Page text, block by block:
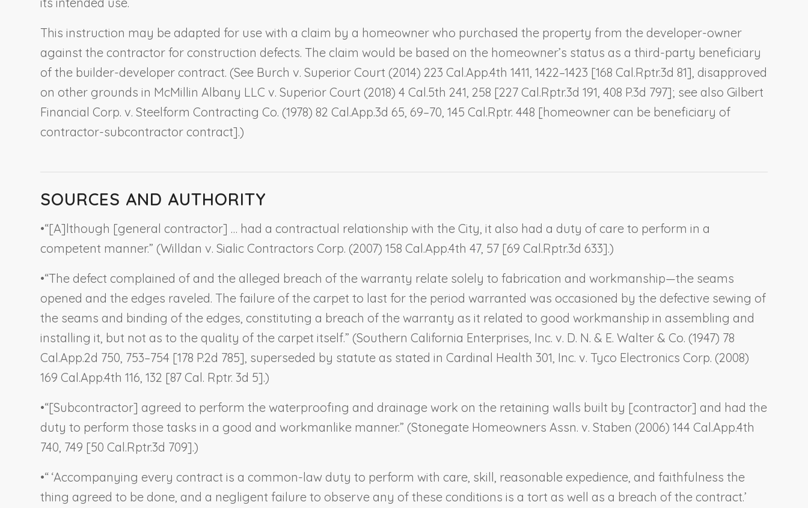
This instruction may be adapted for use with a claim by a homeowner who purchased the property from the developer-owner
against the contractor for construction defects. The claim would be based on the homeowner’s status as a third-party beneficiary
of the builder-developer contract. (See Burch v. Superior Court (2014) 223 Cal.App.4th 1411, 1422–1423 [168 Cal.Rptr.3d 81], disapproved
on other grounds in McMillin Albany LLC v. Superior Court (2018) 4 Cal.5th 241, 258 [227 Cal.Rptr.3d 191, 408 P.3d 797]; see also Gilbert
Financial Corp. v. Steelform Contracting Co. (1978) 82 Cal.App.3d 65, 69–70, 145 Cal.Rptr. 448 [homeowner can be beneficiary of
contractor-subcontractor contract].)
SOURCES AND AUTHORITY
•“[A]lthough [general contractor] … had a contractual relationship with the City, it also had a duty of care to perform in a
competent manner.” (Willdan v. Sialic Contractors Corp. (2007) 158 Cal.App.4th 47, 57 [69 Cal.Rptr.3d 633].)
•“The defect complained of and the alleged breach of the warranty relate solely to fabrication and workmanship—the seams
opened and the edges raveled. The failure of the carpet to last for the period warranted was occasioned by the defective sewing of
the seams and binding of the edges, constituting a breach of the warranty as it related to good workmanship in assembling and
installing it, but not as to the quality of the carpet itself.” (Southern California Enterprises, Inc. v. D. N. & E. Walter & Co. (1947) 78
Cal.App.2d 750, 753–754 [178 P.2d 785], superseded by statute as stated in Cardinal Health 301, Inc. v. Tyco Electronics Corp. (2008)
169 Cal.App.4th 116, 132 [87 Cal. Rptr. 3d 5].)
•“[Subcontractor] agreed to perform the waterproofing and drainage work on the retaining walls built by [contractor] and had the
duty to perform those tasks in a good and workmanlike manner.” (Stonegate Homeowners Assn. v. Staben (2006) 144 Cal.App.4th
740, 749 [50 Cal.Rptr.3d 709].)
•“ ‘Accompanying every contract is a common-law duty to perform with care, skill, reasonable expedience, and faithfulness the
thing agreed to be done, and a negligent failure to observe any of these conditions is a tort as well as a breach of the contract.’